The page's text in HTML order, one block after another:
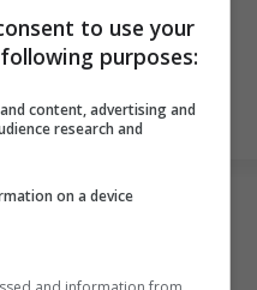
half-time.
challenge on
to use your
purposes:
content, advertising and
research and
on a device